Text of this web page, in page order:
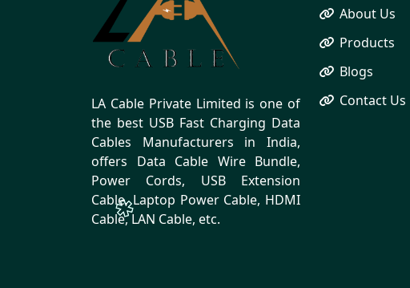
LA Cable Private Limited is one of
the best USB Fast Charging Data
Cables Manufacturers in India,
offers Data Cable Wire Bundle,
Power Cords, USB Extension
Cable, Laptop Power Cable, HDMI
Cable, LAN Cable, etc.
About Us
Products
Blogs
Contact Us